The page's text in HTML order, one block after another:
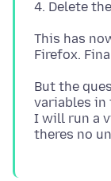
This has
But the
variables in
I will run a